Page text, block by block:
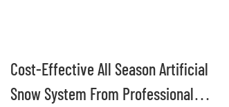
Cost-Effective All Season Artificial
Snow System From Professional